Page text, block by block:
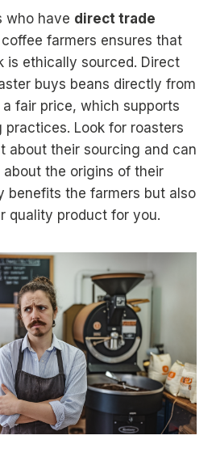
who have direct trade
farmers ensures that
is ethically sourced. Direct
buys beans directly from
fair price, which supports
practices. Look for roasters
about their sourcing and can
the origins of their
benefits the farmers but also
quality product for you.